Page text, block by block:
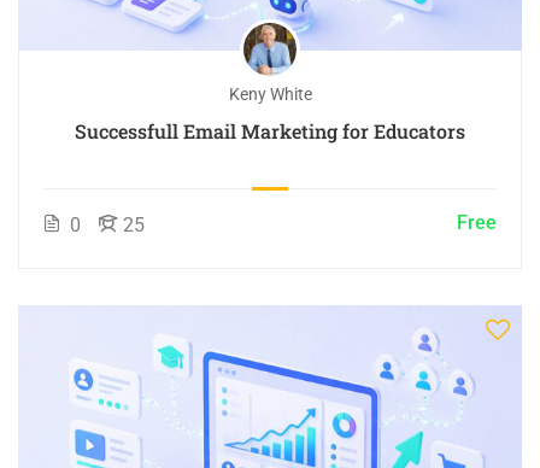
Keny White
Successfull Email Marketing for Educators
0 25 Free